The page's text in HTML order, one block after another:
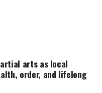
arts as local
order, and lifelong